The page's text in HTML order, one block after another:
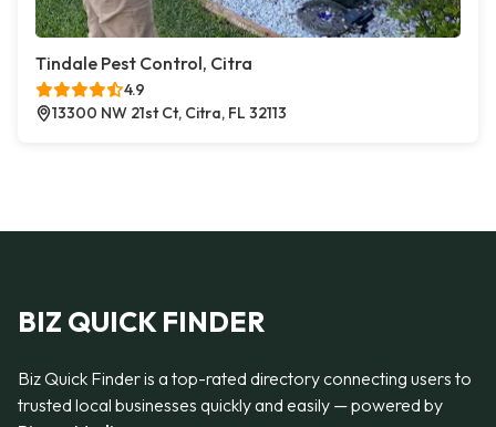
Tindale Pest Control, Citra
4.9
13300 NW 21st Ct, Citra, FL 32113
BIZ QUICK FINDER
Biz Quick Finder is a top-rated directory connecting users to
trusted local businesses quickly and easily — powered by